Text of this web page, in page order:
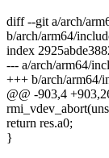
diff --git a/arch/
b/arch/arm64/
index
--- a/arch/arm64/
+++ b/arch/arm64/
@@ -903,4
return res.a0;
}